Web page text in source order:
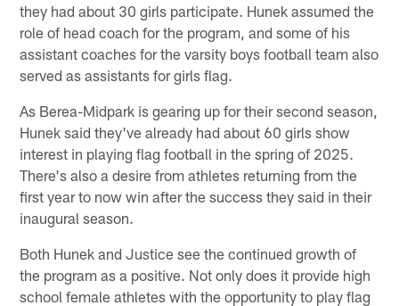
they had about 30 girls participate. Hunek assumed the
role of head coach for the program, and some of his
assistant coaches for the varsity boys football team also
served as assistants for girls flag.
As Berea-Midpark is gearing up for their second season,
Hunek said they've already had about 60 girls show
interest in playing flag football in the spring of 2025.
There's also a desire from athletes returning from the
first year to now win after the success they said in their
inaugural season.
Both Hunek and Justice see the continued growth of
the program as a positive. Not only does it provide high
school female athletes with the opportunity to play flag